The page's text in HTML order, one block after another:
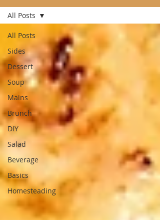
All Posts
Sides
Dessert
Soup
Mains
Brunch
DIY
Salad
Beverage
Basics
Homesteading
All Posts